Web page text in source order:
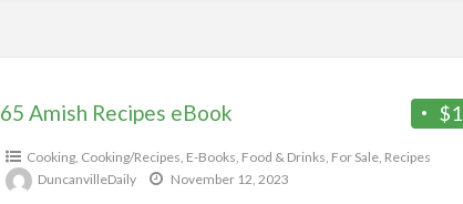
$1
65 Amish Recipes eBook
Cooking, Cooking/Recipes E-Books Food & Drinks For Sale, Recipes
DuncanvilleDaily
November 12, 2023